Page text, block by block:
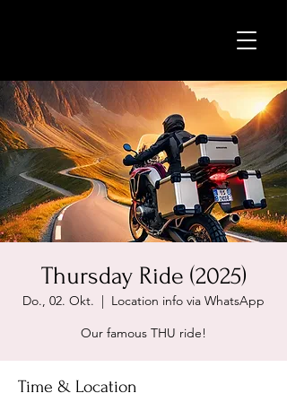
Thursday Ride (2025)
Do., 02. Okt.
  |
Location info via WhatsApp
Our famous THU ride!
Time & Location